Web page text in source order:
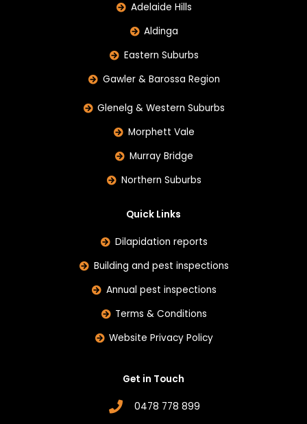
Adelaide Hills
Aldinga
Eastern Suburbs
Gawler & Barossa Region
Glenelg & Western Suburbs
Morphett Vale
Murray Bridge
Northern Suburbs
Quick Links
Dilapidation reports
Building and pest inspections
Annual pest inspections
Terms & Conditions
Website Privacy Policy
Get in Touch
0478 778 899